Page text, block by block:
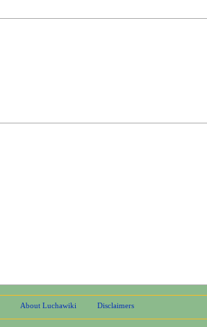
About Luchawiki Disclaimers